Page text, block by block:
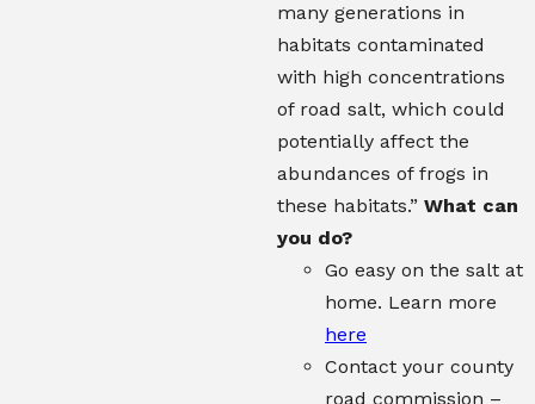
many generations in
habitats contaminated
with high concentrations
of road salt, which could
potentially affect the
abundances of frogs in
these habitats.” What can
you do?
Go easy on the salt at
home. Learn more
here
Contact your county
road commission –